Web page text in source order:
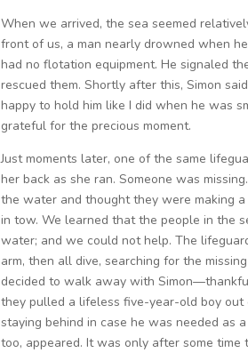
When we arrived, the sea seemed
front of us, a man nearly drowned when
had no flotation equipment. He signaled
rescued them. Shortly after this, Simon
happy to hold him like I did when he was
grateful for the precious moment.
Just moments later, one of the same
her back as she ran. Someone was
the water and thought they were making
in tow. We learned that the people in the
water; and we could not help. The
arm, then all dive, searching for the
decided to walk away with
they pulled a lifeless five-year-old boy
staying behind in case he was needed as
too, appeared. It was only after some